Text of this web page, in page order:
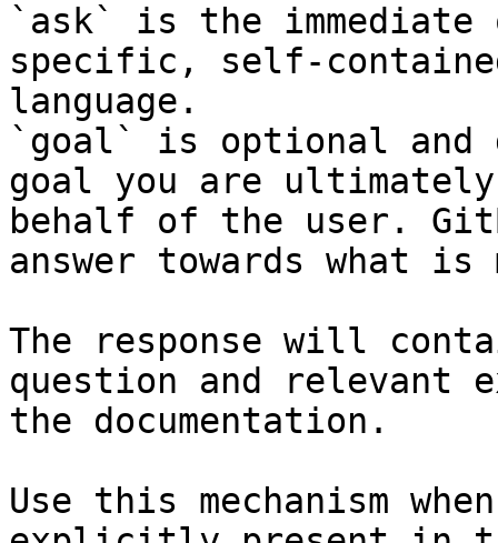
`ask` is the
specific, self-
language.
`goal` is optional and
goal you are
behalf of the user.
answer towards what
The response will
question and relevant
the documentation.
Use this mechanism